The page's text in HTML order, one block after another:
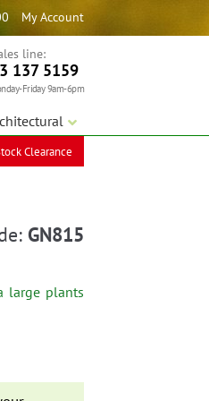
My Account
line:
137 5159
Friday 9am-6pm
Clearance
GN815
large plants